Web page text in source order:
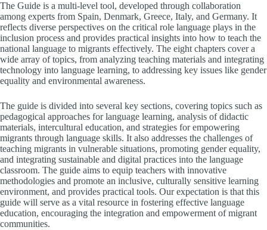
The Guide is a multi-level tool, developed through collaboration
among experts from Spain, Denmark, Greece, Italy, and Germany. It
reflects diverse perspectives on the critical role language plays in the
inclusion process and provides practical insights into how to teach the
national language to migrants effectively. The eight chapters cover a
wide array of topics, from analyzing teaching materials and integrating
technology into language learning, to addressing key issues like gender
equality and environmental awareness.
The guide is divided into several key sections, covering topics such as
pedagogical approaches for language learning, analysis of didactic
materials, intercultural education, and strategies for empowering
migrants through language skills. It also addresses the challenges of
teaching migrants in vulnerable situations, promoting gender equality,
and integrating sustainable and digital practices into the language
classroom. The guide aims to equip teachers with innovative
methodologies and promote an inclusive, culturally sensitive learning
environment, and provides practical tools. Our expectation is that this
guide will serve as a vital resource in fostering effective language
education, encouraging the integration and empowerment of migrant
communities.